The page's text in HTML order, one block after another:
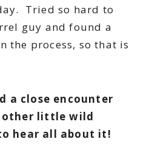
Tried so hard to
guy and found a
the process, so that is
a close encounter
little wild
hear all about it!